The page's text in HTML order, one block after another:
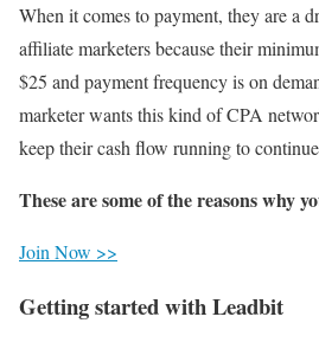
When it comes to payment, they are a
affiliate marketers because their
$25 and payment frequency is on
marketer wants this kind of CPA
keep their cash flow running to
These are some of the reasons why
Join Now >>
Getting started with Leadbit